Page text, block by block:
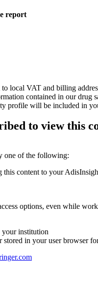
report
local VAT and billing
contained in our drug
profile will be included in
to view this
one of the following:
this content to your
options, even while
your institution
stored in your user browser